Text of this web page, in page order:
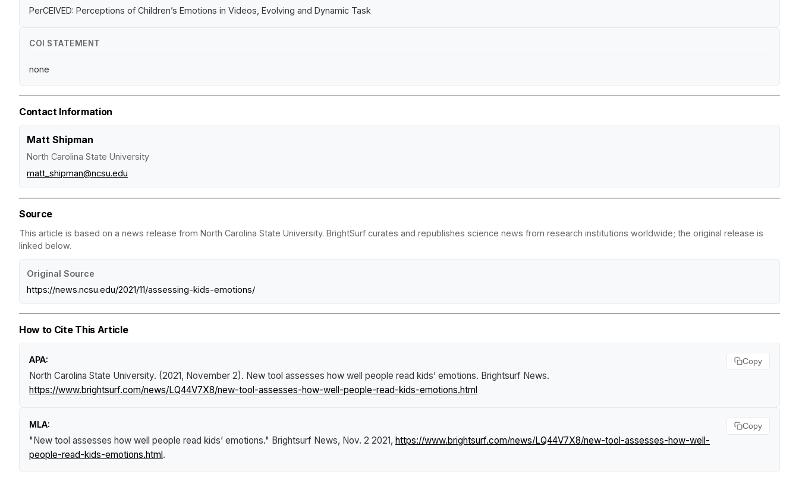
PerCEIVED: Perceptions of Children’s Emotions in Videos, Evolving and Dynamic Task
COI STATEMENT
none
Contact Information
Matt Shipman
North Carolina State University
matt_shipman@ncsu.edu
Source
This article is based on a news release from North Carolina State University. BrightSurf curates and republishes science news from research institutions worldwide; the original release is
linked below.
Original Source
https://news.ncsu.edu/2021/11/assessing-kids-emotions/
How to Cite This Article
APA:
North Carolina State University. (2021, November 2). New tool assesses how well people read kids’ emotions. Brightsurf News.
https://www.brightsurf.com/news/LQ44V7X8/new-tool-assesses-how-well-people-read-kids-emotions.html
Copy
MLA:
"New tool assesses how well people read kids’ emotions." Brightsurf News, Nov. 2 2021, https://www.brightsurf.com/news/LQ44V7X8/new-tool-assesses-how-well-
people-read-kids-emotions.html.
Copy